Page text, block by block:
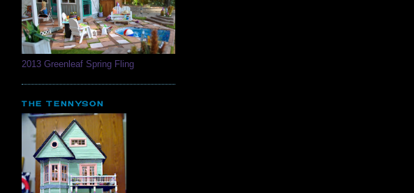
2013 Greenleaf Spring Fling
THE TENNYSON